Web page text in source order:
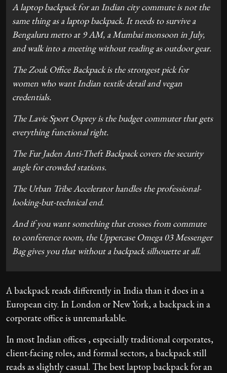
A laptop backpack for an Indian city commute is not the
same thing as a laptop backpack. It needs to survive a
Bengaluru metro at 9 AM, a Mumbai monsoon in July,
and walk into a meeting without reading as outdoor gear.
The Zouk Office Backpack is the strongest pick for
women who want Indian textile detail and vegan
credentials.
The Lavie Sport Osprey is the budget commuter that gets
everything functional right.
The Fur Jaden Anti-Theft Backpack covers the security
angle for crowded stations.
The Urban Tribe Accelerator handles the professional-
looking-but-technical end.
And if you want something that crosses from commute
to conference room, the Uppercase Omega 03 Messenger
Bag gives you that without a backpack silhouette at all.
A backpack reads differently in India than it does in a
European city. In London or New York, a backpack in a
corporate office is unremarkable.
In most Indian offices , especially traditional corporates,
client-facing roles, and formal sectors, a backpack still
reads as slightly casual. The best laptop backpack for an